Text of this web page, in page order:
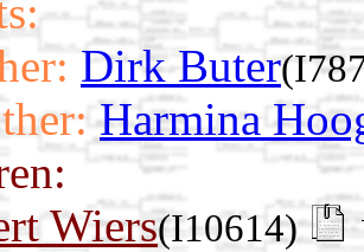
Dirk Buter
Harmina
Wiers(I10614)